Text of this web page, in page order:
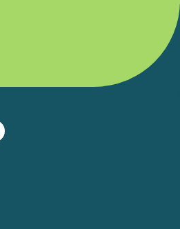
facebook link
Boost linkedin link
Boost youtube link